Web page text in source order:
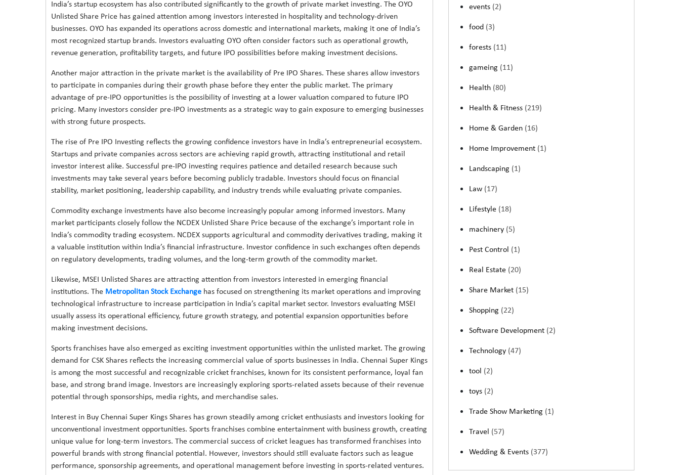
India’s startup ecosystem has also contributed significantly to the growth of private market investing. The OYO
Unlisted Share Price has gained attention among investors interested in hospitality and technology-driven
businesses. OYO has expanded its operations across domestic and international markets, making it one of India’s
most recognized startup brands. Investors evaluating OYO often consider factors such as operational growth,
revenue generation, profitability targets, and future IPO possibilities before making investment decisions.
Another major attraction in the private market is the availability of Pre IPO Shares. These shares allow investors
to participate in companies during their growth phase before they enter the public market. The primary
advantage of pre-IPO opportunities is the possibility of investing at a lower valuation compared to future IPO
pricing. Many investors consider pre-IPO investments as a strategic way to gain exposure to emerging businesses
with strong future prospects.
The rise of Pre IPO Investing reflects the growing confidence investors have in India’s entrepreneurial ecosystem.
Startups and private companies across sectors are achieving rapid growth, attracting institutional and retail
investor interest alike. Successful pre-IPO investing requires patience and detailed research because such
investments may take several years before becoming publicly tradable. Investors should focus on financial
stability, market positioning, leadership capability, and industry trends while evaluating private companies.
Commodity exchange investments have also become increasingly popular among informed investors. Many
market participants closely follow the NCDEX Unlisted Share Price because of the exchange’s important role in
India’s commodity trading ecosystem. NCDEX supports agricultural and commodity derivatives trading, making it
a valuable institution within India’s financial infrastructure. Investor confidence in such exchanges often depends
on regulatory developments, trading volumes, and the long-term growth of the commodity market.
Likewise, MSEI Unlisted Shares are attracting attention from investors interested in emerging financial
institutions. The Metropolitan Stock Exchangehas focused on strengthening its market operations and improving
technological infrastructure to increase participation in India’s capital market sector. Investors evaluating MSEI
usually assess its operational efficiency, future growth strategy, and potential expansion opportunities before
making investment decisions.
Sports franchises have also emerged as exciting investment opportunities within the unlisted market. The growing
demand for CSK Shares reflects the increasing commercial value of sports businesses in India. Chennai Super Kings
is among the most successful and recognizable cricket franchises, known for its consistent performance, loyal fan
base, and strong brand image. Investors are increasingly exploring sports-related assets because of their revenue
potential through sponsorships, media rights, and merchandise sales.
Interest in Buy Chennai Super Kings Shares has grown steadily among cricket enthusiasts and investors looking for
unconventional investment opportunities. Sports franchises combine entertainment with business growth, creating
unique value for long-term investors. The commercial success of cricket leagues has transformed franchises into
powerful brands with strong financial potential. However, investors should still evaluate factors such as league
performance, sponsorship agreements, and operational management before investing in sports-related ventures.
events (2)
food (3)
forests (11)
gameing (11)
Health (80)
Health & Fitness (219)
Home & Garden (16)
Home Improvement (1)
Landscaping (1)
Law (17)
Lifestyle (18)
machinery (5)
Pest Control (1)
Real Estate (20)
Share Market (15)
Shopping (22)
Software Development (2)
Technology (47)
tool (2)
toys (2)
Trade Show Marketing (1)
Travel (57)
Wedding & Events (377)